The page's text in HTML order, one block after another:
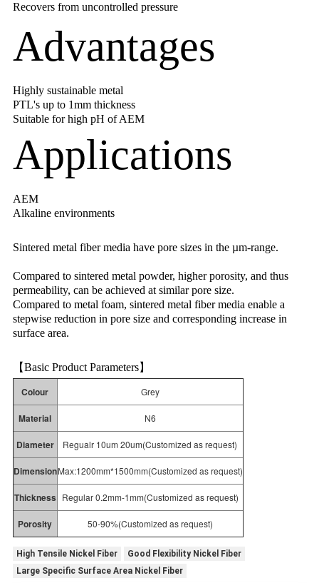
Recovers from uncontrolled pressure
Advantages
Highly sustainable metal
PTL's up to 1mm thickness
Suitable for high pH of AEM
Applications
AEM
Alkaline environments
Sintered metal fiber media have pore sizes in the µm-range.
Compared to sintered metal powder, higher porosity, and thus
permeability, can be achieved at similar pore size.
Compared to metal foam, sintered metal fiber media enable a
stepwise reduction in pore size and corresponding increase in
surface area.
【Basic Product Parameters】
Colour Grey
Material N6
Diameter Regualr 10um 20um(Customized as request)
DimensionMax:1200mm*1500mm(Customized as request)
Thickness Regular0.2mm-1mm(Customized asrequest)
Porosity 50-90%(Customized asrequest)
High Tensile Nickel Fiber
Good Flexibility Nickel Fiber
Large Specific Surface Area Nickel Fiber